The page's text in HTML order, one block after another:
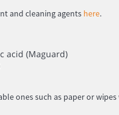
and cleaning agents here.
acid (Maguard)
ones such as paper or